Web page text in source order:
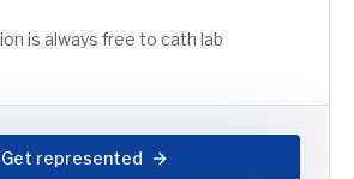
is always free to cath lab
Get represented